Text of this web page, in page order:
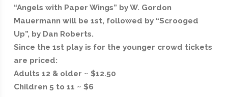
“Angels with Paper Wings” by W. Gordon
Mauermann will be 1st, followed by “Scrooged
Up”, by Dan Roberts.
Since the 1st play is for the younger crowd tickets
are priced:
Adults 12 & older ~ $12.50
Children 5 to 11 ~ $6